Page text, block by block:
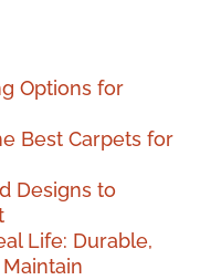
Options for
Best Carpets for
Designs to
Life: Durable,